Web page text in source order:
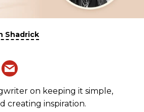
Shadrick
on keeping it simple,
creating inspiration.